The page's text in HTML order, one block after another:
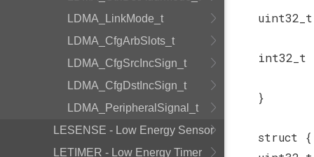
LDMA_LinkMode_t
LDMA_CfgArbSlots_t
LDMA_CfgSrcIncSign_t
LDMA_CfgDstIncSign_t
LDMA_PeripheralSignal_t
LESENSE - Low Energy Sensor
LETIMER - Low Energy Timer
uint32_t
int32_t
}
struct {